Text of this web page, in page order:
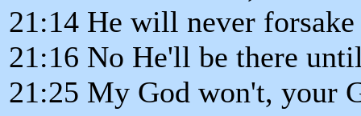
21:14 He will never
21:16 No He'll be there
21:25 My God won't, your